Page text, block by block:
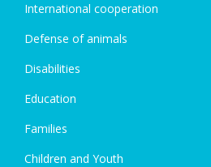
International cooperation
Defense of animals
Disabilities
Education
Families
Children and Youth